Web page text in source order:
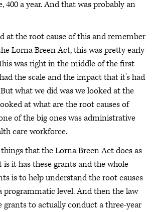
400 a year. And that was probably an
at the root cause of this and remember
Lorna Breen Act, this was pretty early
was right in the middle of the first
the scale and the impact that it's had
what we did was we looked at the
at what are the root causes of
of the big ones was administrative
care workforce.
that the Lorna Breen Act does as
is it has these grants and the whole
is to help understand the root causes
programmatic level. And then the law
grants to actually conduct a three-year